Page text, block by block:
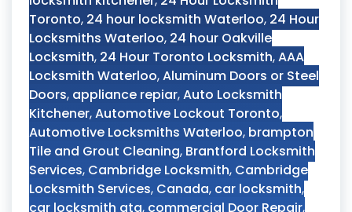
Toronto, 24 hour locksmith Waterloo, 24 Hour
Locksmiths Waterloo, 24 hour Oakville
Locksmith, 24 Hour Toronto Locksmith,AAA
Locksmith Waterloo,Aluminum Doors or Steel
Doors, appliance repiar,Auto Locksmith
Kitchener,Automotive Lockout Toronto,
Automotive Locksmiths Waterloo, brampton
Tile and Grout Cleaning, Brantford Locksmith
Services, Cambridge Locksmith, Cambridge
Locksmith Services, Canada, car locksmith,
car locksmith gta, commercial Door Repair,